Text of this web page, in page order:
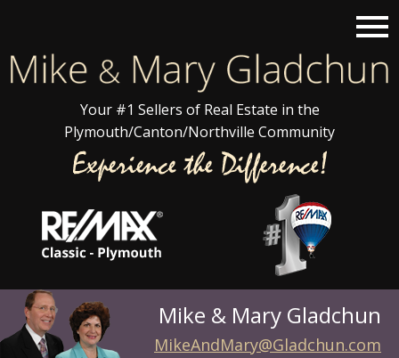
Your #1 Sellers of Real Estate in the
Plymouth/Canton/Northville Community
Mike & Mary Gladchun
MikeAndMary@Gladchun.com